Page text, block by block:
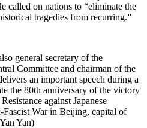
called on nations to “eliminate the
tragedies from recurring.”
general secretary of the
Committee and chairman of the
an important speech during a
the 80th anniversary of the victory
against Japanese
War in Beijing, capital of
Yan)